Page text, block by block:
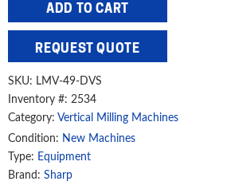
49"
Vertical
Milling
Machine
with
Standard
DVS
Head,
LMV-
ADD TO CART
REQUEST QUOTE
SKU: LMV-49-DVS
Inventory #: 2534
Category: Vertical Milling Machines
Condition: New Machines
Type: Equipment
Brand: Sharp